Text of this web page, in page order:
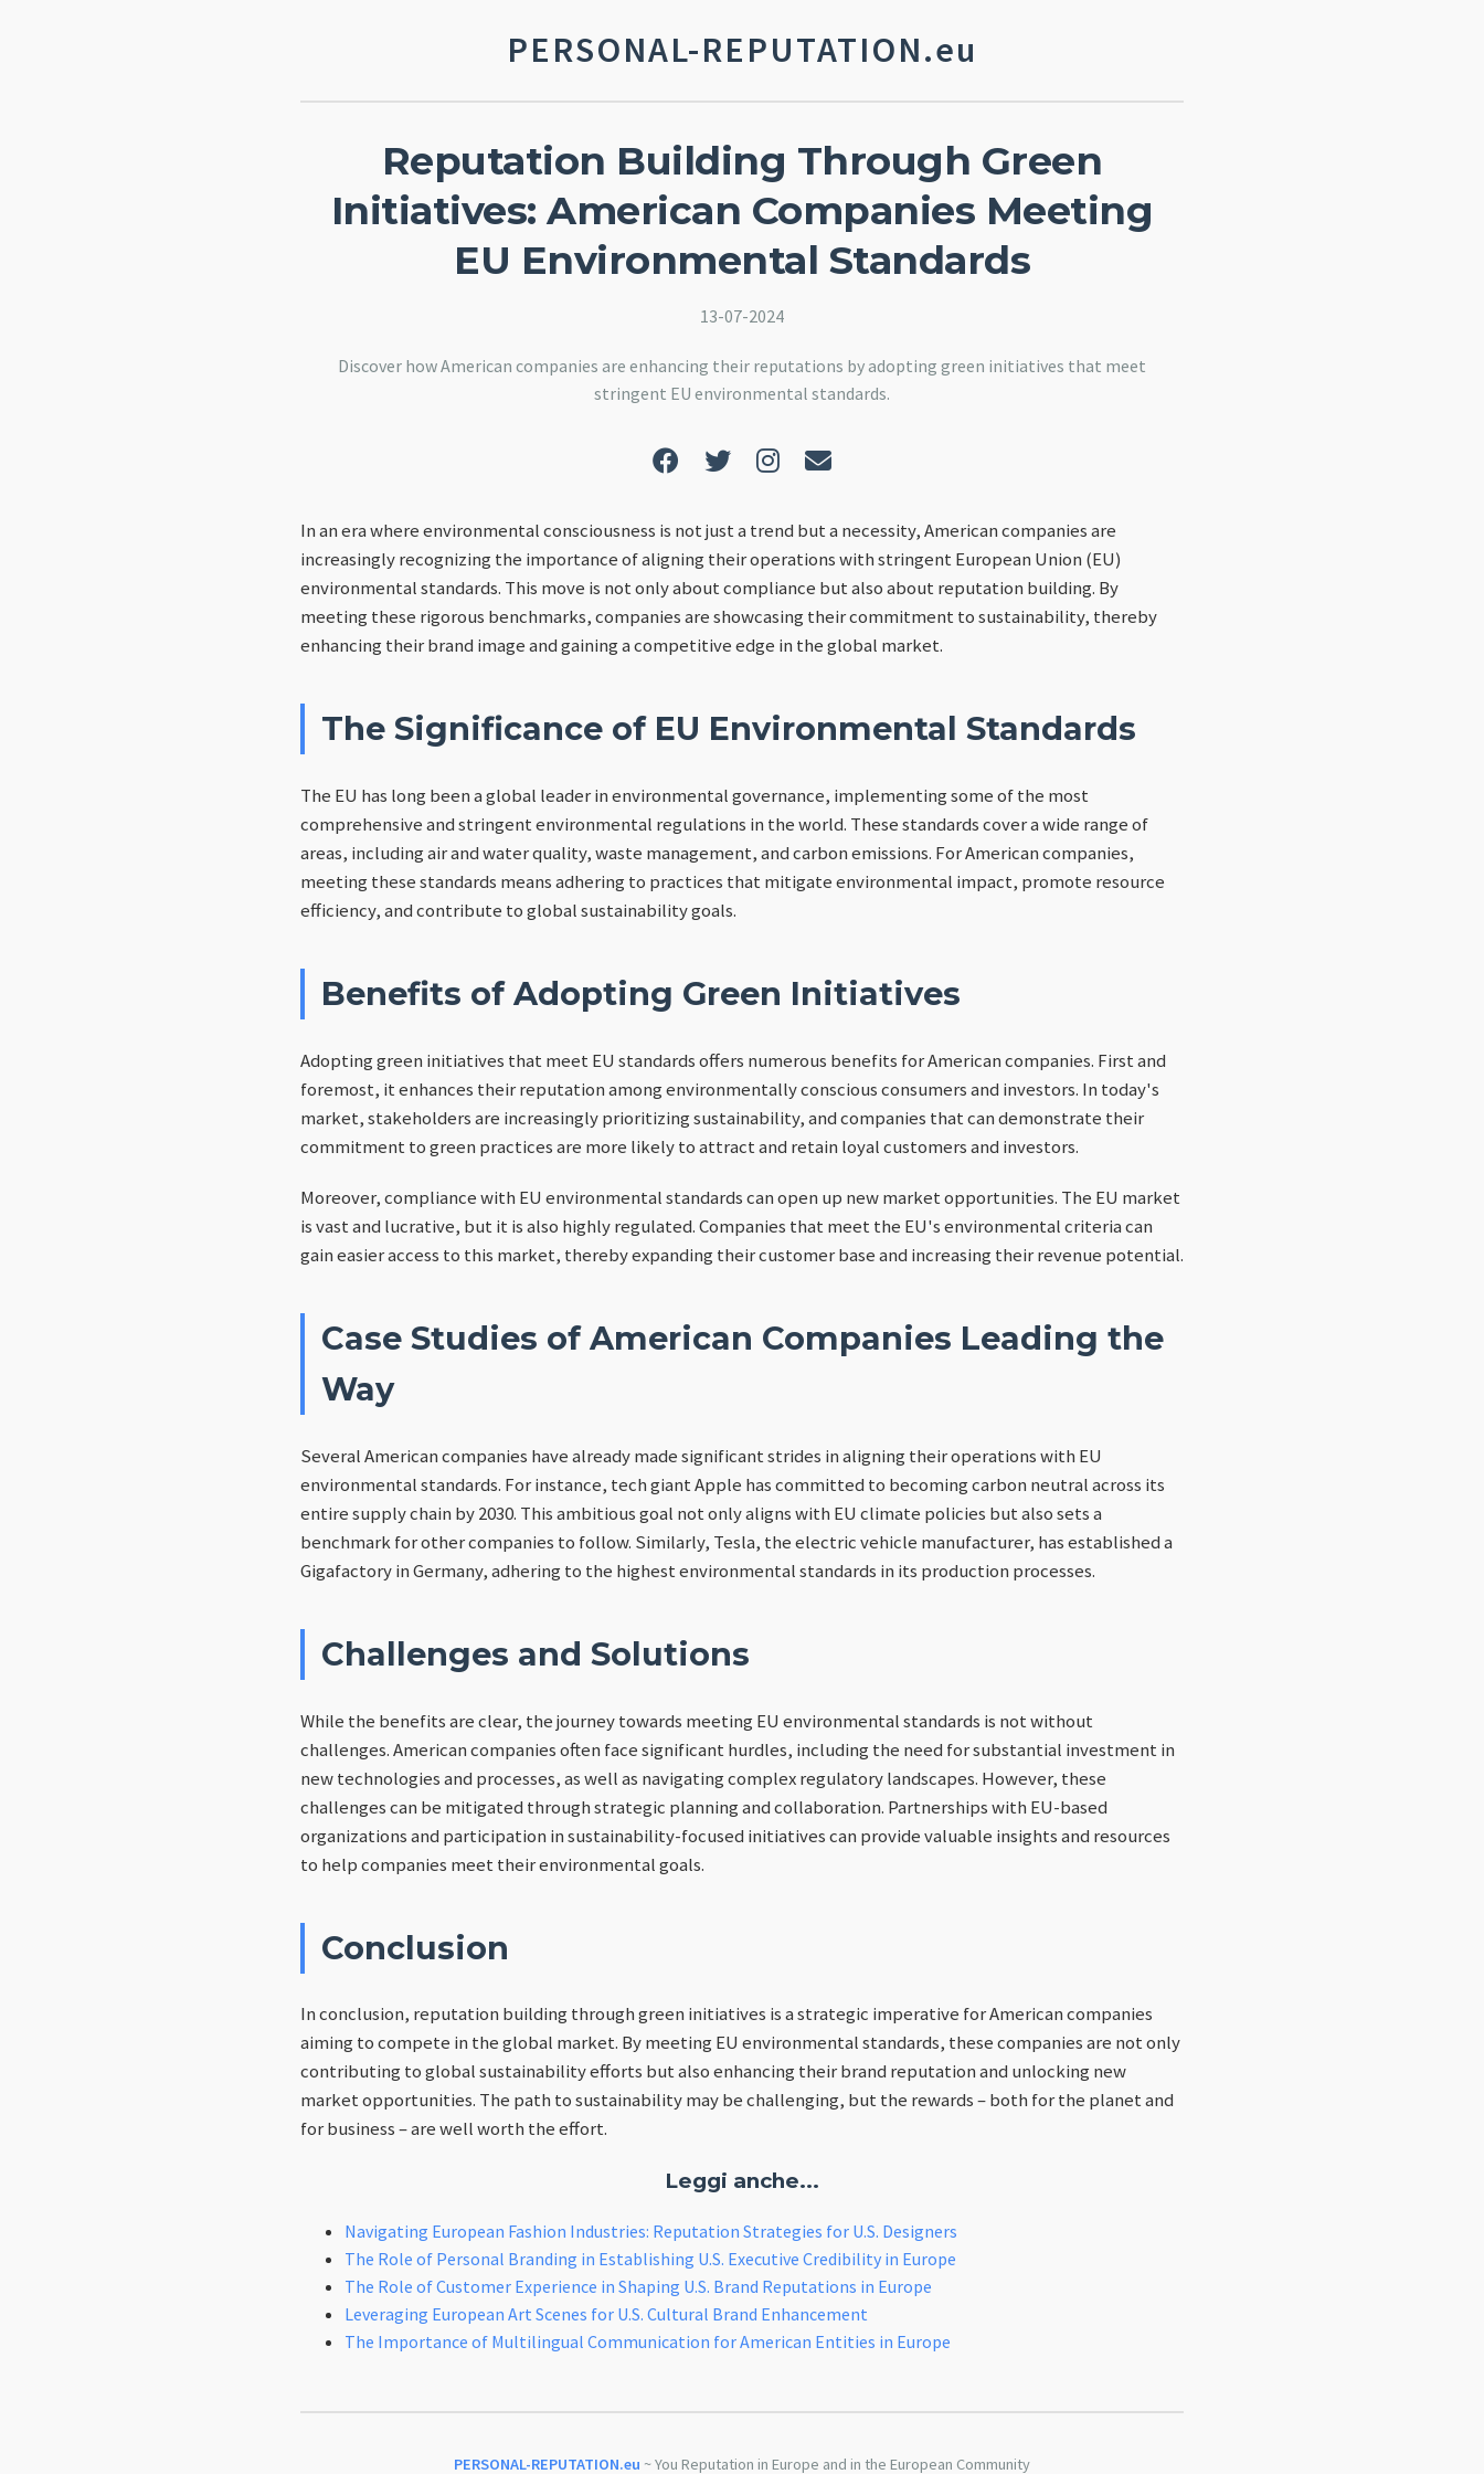
PERSONAL-REPUTATION.eu
Reputation Building Through Green
Initiatives: American Companies Meeting
EU Environmental Standards
13-07-2024
Discover how American companies are enhancing their reputations by adopting green initiatives that meet
stringent EU environmental standards.
In an era where environmental consciousness is not just a trend but a necessity, American companies are
increasingly recognizing the importance of aligning their operations with stringent European Union (EU)
environmental standards. This move is not only about compliance but also about reputation building. By
meeting these rigorous benchmarks, companies are showcasing their commitment to sustainability, thereby
enhancing their brand image and gaining a competitive edge in the global market.
The Significance of EU Environmental Standards
The EU has long been a global leader in environmental governance, implementing some of the most
comprehensive and stringent environmental regulations in the world. These standards cover a wide range of
areas, including air and water quality, waste management, and carbon emissions. For American companies,
meeting these standards means adhering to practices that mitigate environmental impact, promote resource
efficiency, and contribute to global sustainability goals.
Benefits of Adopting Green Initiatives
Adopting green initiatives that meet EU standards offers numerous benefits for American companies. First and
foremost, it enhances their reputation among environmentally conscious consumers and investors. In today's
market, stakeholders are increasingly prioritizing sustainability, and companies that can demonstrate their
commitment to green practices are more likely to attract and retain loyal customers and investors.
Moreover, compliance with EU environmental standards can open up new market opportunities. The EU market
is vast and lucrative, but it is also highly regulated. Companies that meet the EU's environmental criteria can
gain easier access to this market, thereby expanding their customer base and increasing their revenue potential.
Case Studies of American Companies Leading the
Way
Several American companies have already made significant strides in aligning their operations with EU
environmental standards. For instance, tech giant Apple has committed to becoming carbon neutral across its
entire supply chain by 2030. This ambitious goal not only aligns with EU climate policies but also sets a
benchmark for other companies to follow. Similarly, Tesla, the electric vehicle manufacturer, has established a
Gigafactory in Germany, adhering to the highest environmental standards in its production processes.
Challenges and Solutions
While the benefits are clear, the journey towards meeting EU environmental standards is not without
challenges. American companies often face significant hurdles, including the need for substantial investment in
new technologies and processes, as well as navigating complex regulatory landscapes. However, these
challenges can be mitigated through strategic planning and collaboration. Partnerships with EU-based
organizations and participation in sustainability-focused initiatives can provide valuable insights and resources
to help companies meet their environmental goals.
Conclusion
In conclusion, reputation building through green initiatives is a strategic imperative for American companies
aiming to compete in the global market. By meeting EU environmental standards, these companies are not only
contributing to global sustainability efforts but also enhancing their brand reputation and unlocking new
market opportunities. The path to sustainability may be challenging, but the rewards – both for the planet and
for business – are well worth the effort.
Leggi anche...
Navigating European Fashion Industries: Reputation Strategies for U.S. Designers
The Role of Personal Branding in Establishing U.S. Executive Credibility in Europe
The Role of Customer Experience in Shaping U.S. Brand Reputations in Europe
Leveraging European Art Scenes for U.S. Cultural Brand Enhancement
The Importance of Multilingual Communication for American Entities in Europe
PERSONAL-REPUTATION.eu ~ You Reputation in Europe and in the European Community